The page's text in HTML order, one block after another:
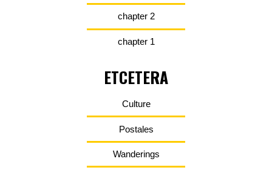
chapter 2
chapter 1
ETCETERA
Culture
Postales
Wanderings